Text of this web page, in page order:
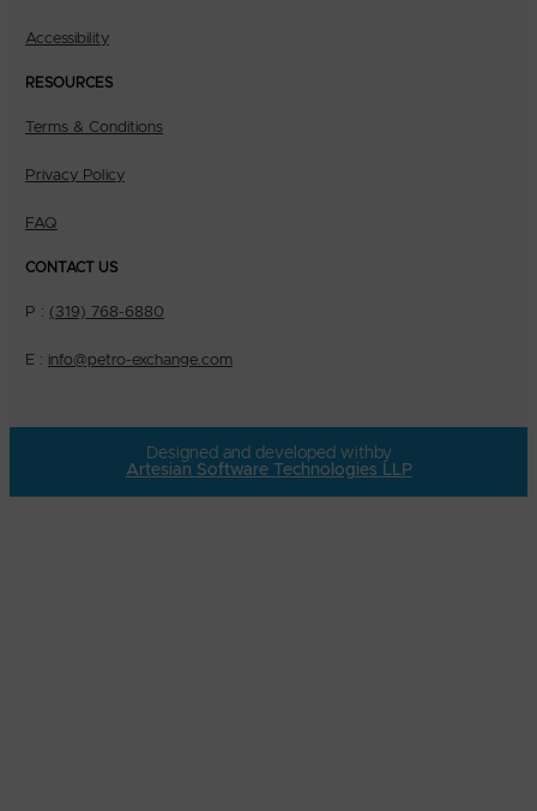
Accessibility
RESOURCES
Terms & Conditions
Privacy Policy
FAQ
CONTACT US
P : (319) 768-6880
E : info@petro-exchange.com
Designed and developed with by
Artesian Software Technologies LLP